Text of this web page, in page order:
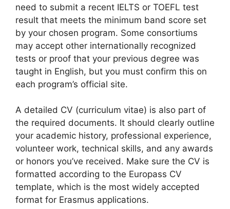
need to submit a recent IELTS or TOEFL test
result that meets the minimum band score set
by your chosen program. Some consortiums
may accept other internationally recognized
tests or proof that your previous degree was
taught in English, but you must confirm this on
each program’s official site.
A detailed CV (curriculum vitae) is also part of
the required documents. It should clearly outline
your academic history, professional experience,
volunteer work, technical skills, and any awards
or honors you’ve received. Make sure the CV is
formatted according to the Europass CV
template, which is the most widely accepted
format for Erasmus applications.